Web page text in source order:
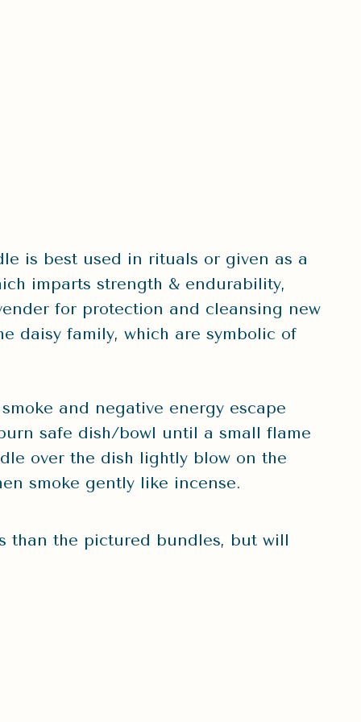
is best used in rituals or given as a
imparts strength & endurability,
for protection and cleansing new
daisy family, which are symbolic of
and negative energy escape
safe dish/bowl until a small flame
over the dish lightly blow on the
smoke gently like incense.
than the pictured bundles, but will